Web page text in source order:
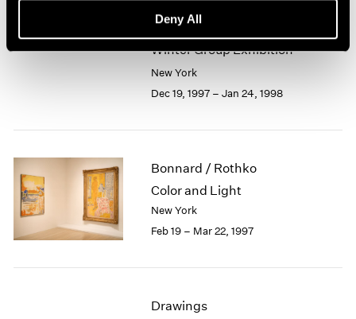
Deny All
Winter Group Exhibition
New York
Dec 19, 1997 – Jan 24, 1998
Bonnard / Rothko
Color and Light
New York
Feb 19 – Mar 22, 1997
Drawings